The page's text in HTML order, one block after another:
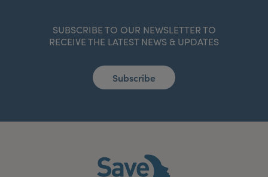
SUBSCRIBE TO OUR NEWSLETTER TO
RECEIVE THE LATEST NEWS & UPDATES
Subscribe